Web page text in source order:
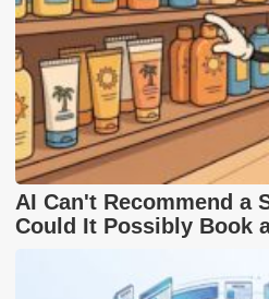
AI Can't Recommend a
Could It Possibly Book